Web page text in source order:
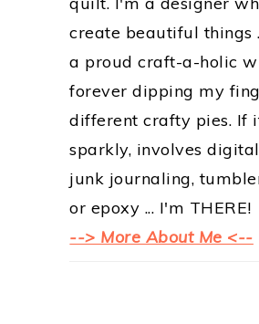
create beautiful things
a proud craft-a-holic
forever dipping my
different crafty pies. If
sparkly, involves
junk journaling,
or epoxy ... I'm THERE!
--> More About Me <--